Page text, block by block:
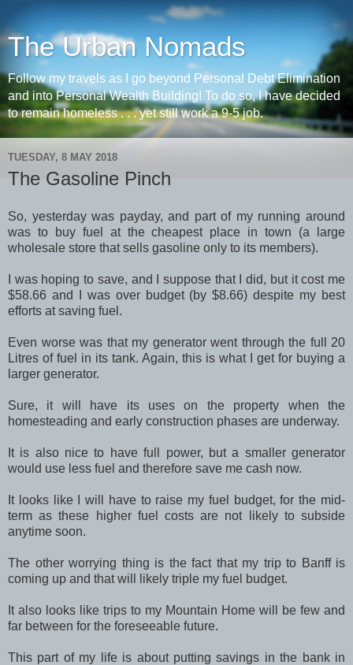
The Urban Nomads
Follow my travels as I go beyond Personal Debt Elimination
and into Personal Wealth Building! To do so, I have decided
to remain homeless . . . yet still work a 9-5 job.
TUESDAY, 8 MAY 2018
The Gasoline Pinch
So, yesterday was payday, and part of my running around
was to buy fuel at the cheapest place in town (a large
wholesale store that sells gasoline only to its members).
I was hoping to save, and I suppose that I did, but it cost me
$58.66 and I was over budget (by $8.66) despite my best
efforts at saving fuel.
Even worse was that my generator went through the full 20
Litres of fuel in its tank. Again, this is what I get for buying a
larger generator.
Sure, it will have its uses on the property when the
homesteading and early construction phases are underway.
It is also nice to have full power, but a smaller generator
would use less fuel and therefore save me cash now.
It looks like I will have to raise my fuel budget, for the mid-
term as these higher fuel costs are not likely to subside
anytime soon.
The other worrying thing is the fact that my trip to Banff is
coming up and that will likely triple my fuel budget.
It also looks like trips to my Mountain Home will be few and
far between for the foreseeable future.
This part of my life is about putting savings in the bank in